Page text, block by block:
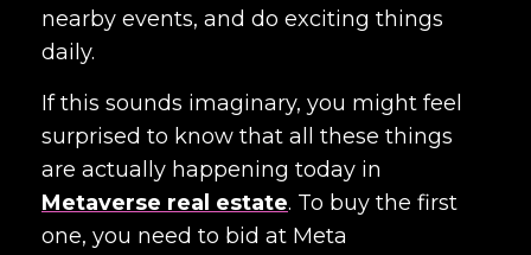
nearby events, and do exciting things
daily.
If this sounds imaginary, you might feel
surprised to know that all these things
are actually happening today in
Metaverse real estate. To buy the first
one, you need to bid at Meta